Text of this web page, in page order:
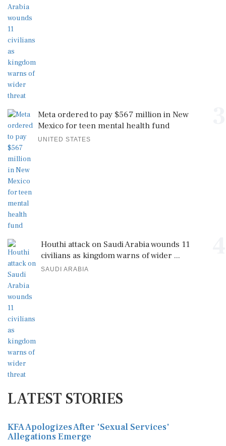
Meta ordered to pay $567 million in New
Mexico for teen mental health fund
UNITED STATES
Houthi attack on Saudi Arabia wounds 11
civilians as kingdom warns of wider ...
SAUDI ARABIA
LATEST STORIES
KFA Apologizes After 'Sexual Services'
Allegations Emerge